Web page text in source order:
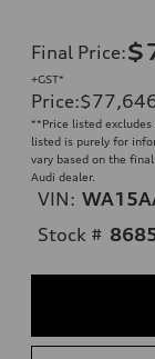
Final Price:
+GST*
Price:
**Price listed
listed is purely for
vary based on the
Audi dealer.
VIN:
Stock #